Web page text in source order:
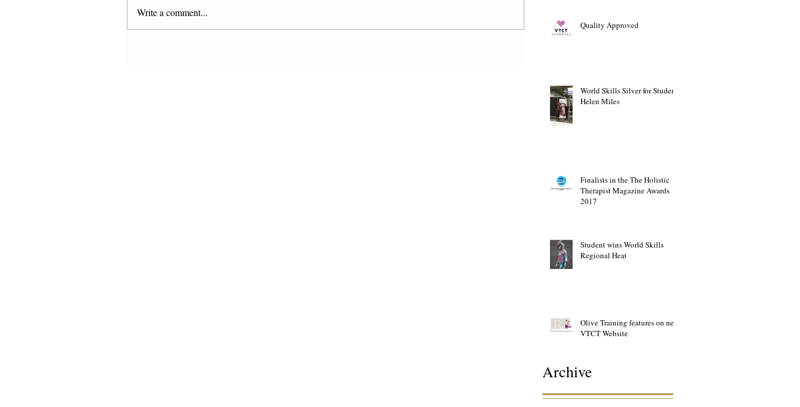
Write a comment...
Quality Approved
World Skills Silver for Student
Helen Miles
Finalists in the The Holistic
Therapist Magazine Awards
2017
Student wins World Skills
Regional Heat
Olive Training features on new
VTCT Website
Archive